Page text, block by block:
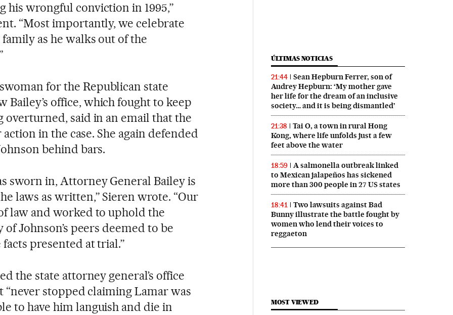
his wrongful conviction in 1995,”
“Most importantly, we celebrate
as he walks out of the
for the Republican state
office, which fought to keep
said in an email that the
in the case. She again defended
behind bars.
sworn in, Attorney General Bailey is
laws as written,” Sieren wrote. “Our
law and worked to uphold the
Johnson’s peers deemed to be
presented at trial.”
the state attorney general’s office
“never stopped claiming Lamar was
to have him languish and die in
ÚLTIMAS NOTICIAS
21:44
Sean Hepburn Ferrer, son of
Audrey Hepburn: ‘My mother gave
her life for the dream of an inclusive
society… and it is being dismantled’
21:38
Tai O, a town in rural Hong
Kong, where life unfolds just a few
feet above the water
18:59
A salmonella outbreak linked
to Mexican jalapeños has sickened
more than 300 people in 27 US states
18:41
Two lawsuits against Bad
Bunny illustrate the battle fought by
women who lend their voices to
reggaeton
MOST VIEWED